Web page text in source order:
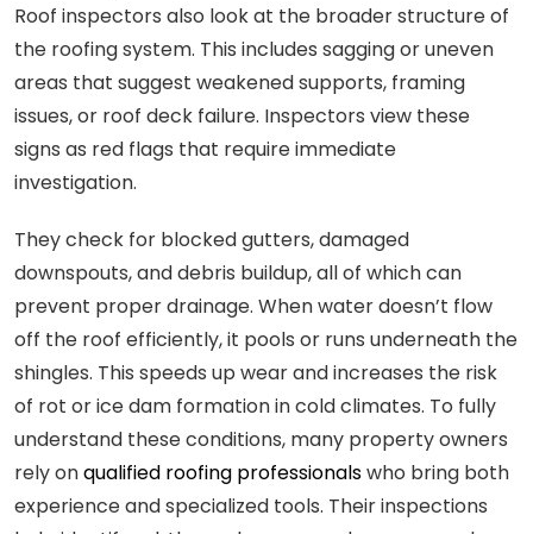
Roof inspectors also look at the broader structure of
the roofing system. This includes sagging or uneven
areas that suggest weakened supports, framing
issues, or roof deck failure. Inspectors view these
signs as red flags that require immediate
investigation.
They check for blocked gutters, damaged
downspouts, and debris buildup, all of which can
prevent proper drainage. When water doesn’t flow
off the roof efficiently, it pools or runs underneath the
shingles. This speeds up wear and increases the risk
of rot or ice dam formation in cold climates. To fully
understand these conditions, many property owners
rely onqualified roofing professionalswho bring both
experience and specialized tools. Their inspections